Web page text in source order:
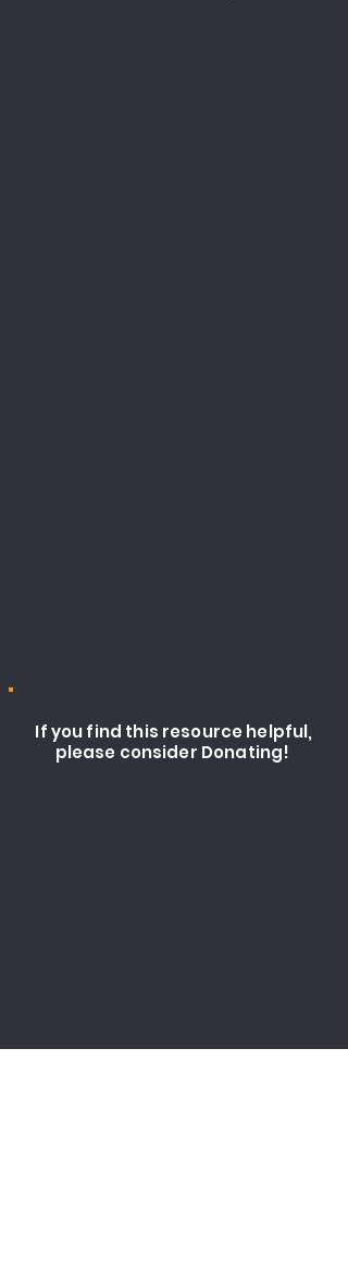
If you find this resource helpful,
please consider Donating!